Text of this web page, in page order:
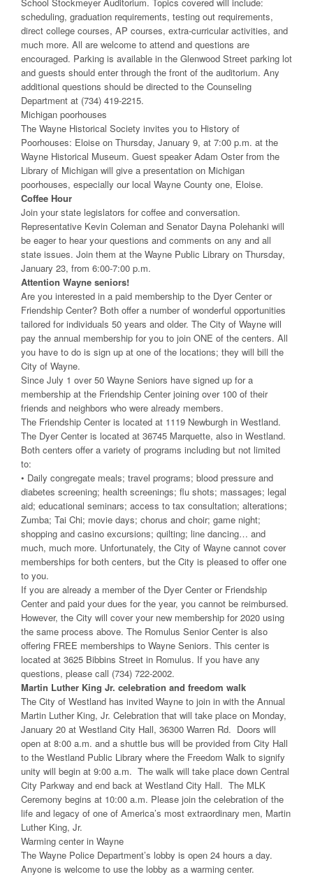
scheduling, graduation requirements, testing out requirements,
direct college courses, AP courses, extra-curricular activities, and
much more. All are welcome to attend and questions are
encouraged. Parking is available in the Glenwood Street parking lot
and guests should enter through the front of the auditorium. Any
additional questions should be directed to the Counseling
Department at (734) 419-2215.
Michigan poorhouses
The Wayne Historical Society invites you to History of
Poorhouses: Eloise on Thursday, January 9, at 7:00 p.m. at the
Wayne Historical Museum. Guest speaker Adam Oster from the
Library of Michigan will give a presentation on Michigan
poorhouses, especially our local Wayne County one, Eloise.
Coffee Hour
Join your state legislators for coffee and conversation.
Representative Kevin Coleman and Senator Dayna Polehanki will
be eager to hear your questions and comments on any and all
state issues. Join them at the Wayne Public Library on Thursday,
January 23, from 6:00-7:00 p.m.
Attention Wayne seniors!
Are you interested in a paid membership to the Dyer Center or
Friendship Center? Both offer a number of wonderful opportunities
tailored for individuals 50 years and older. The City of Wayne will
pay the annual membership for you to join ONE of the centers. All
you have to do is sign up at one of the locations; they will bill the
City of Wayne.
Since July 1 over 50 Wayne Seniors have signed up for a
membership at the Friendship Center joining over 100 of their
friends and neighbors who were already members.
The Friendship Center is located at 1119 Newburgh in Westland.
The Dyer Center is located at 36745 Marquette, also in Westland.
Both centers offer a variety of programs including but not limited
to:
• Daily congregate meals; travel programs; blood pressure and
diabetes screening; health screenings; flu shots; massages; legal
aid; educational seminars; access to tax consultation; alterations;
Zumba; Tai Chi; movie days; chorus and choir; game night;
shopping and casino excursions; quilting; line dancing… and
much, much more. Unfortunately, the City of Wayne cannot cover
memberships for both centers, but the City is pleased to offer one
to you.
If you are already a member of the Dyer Center or Friendship
Center and paid your dues for the year, you cannot be reimbursed.
However, the City will cover your new membership for 2020 using
the same process above. The Romulus Senior Center is also
offering FREE memberships to Wayne Seniors. This center is
located at 3625 Bibbins Street in Romulus. If you have any
questions, please call (734) 722-2002.
Martin Luther King Jr. celebration and freedom walk
The City of Westland has invited Wayne to join in with the Annual
Martin Luther King, Jr. Celebration that will take place on Monday,
January 20 at Westland City Hall, 36300 Warren Rd. Doors will
open at 8:00 a.m. and a shuttle bus will be provided from City Hall
to the Westland Public Library where the Freedom Walk to signify
unity will begin at 9:00 a.m. The walk will take place down Central
City Parkway and end back at Westland City Hall. The MLK
Ceremony begins at 10:00 a.m. Please join the celebration of the
life and legacy of one of America’s most extraordinary men, Martin
Luther King, Jr.
Warming center in Wayne
The Wayne Police Department’s lobby is open 24 hours a day.
Anyone is welcome to use the lobby as a warming center.